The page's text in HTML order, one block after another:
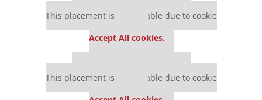
This placement is unavailable due to cookie
Accept All cookies.
This placement is unavailable due to cookie